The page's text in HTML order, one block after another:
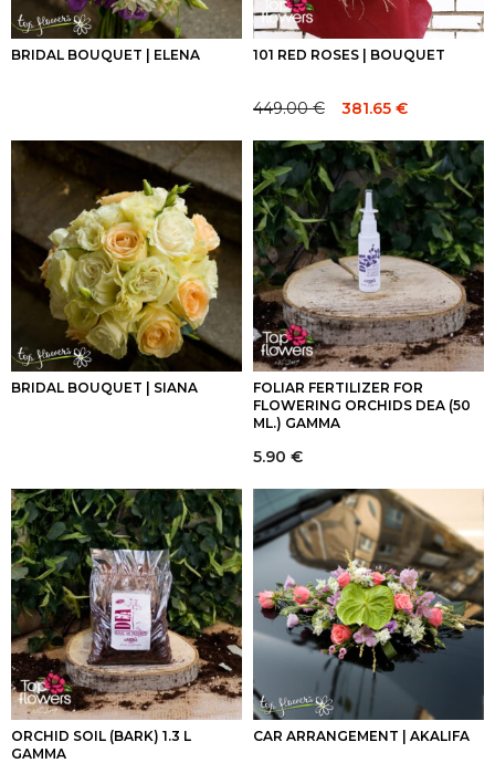
BRIDAL BOUQUET | ELENA 101 RED ROSES | BOUQUET
Original
price
was:
449.00 €.
449.00€
Current
price
is:
449.00 €.
381.65 €
BRIDAL BOUQUET | SIANA
FOLIAR FERTILIZER FOR
FLOWERING ORCHIDS DEA (50
ML.) GAMMA
5.90 €
ORCHID SOIL (BARK) 1.3 L
GAMMA
CAR ARRANGEMENT | AKALIFA